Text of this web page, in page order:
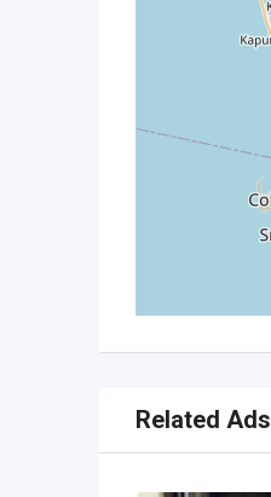
Related Ads